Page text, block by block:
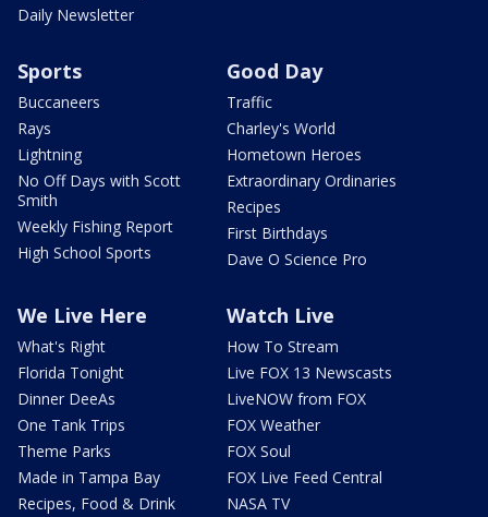
Daily Newsletter
Sports
Buccaneers
Rays
Lightning
No Off Days with Scott
Smith
Weekly Fishing Report
High School Sports
Good Day
Traffic
Charley's World
Hometown Heroes
Extraordinary Ordinaries
Recipes
First Birthdays
Dave O Science Pro
We Live Here
What's Right
Florida Tonight
Dinner DeeAs
One Tank Trips
Theme Parks
Made in Tampa Bay
Recipes, Food & Drink
Watch Live
How To Stream
Live FOX 13 Newscasts
LiveNOW from FOX
FOX Weather
FOX Soul
FOX Live Feed Central
NASA TV